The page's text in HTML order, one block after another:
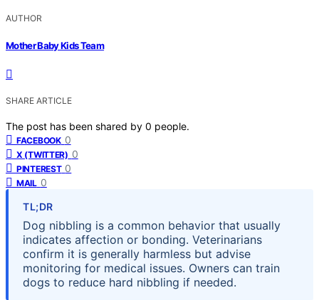
AUTHOR
Mother Baby Kids Team
SHARE ARTICLE
The post has been shared by 0 people.
FACEBOOK 0
X (TWITTER) 0
PINTEREST 0
MAIL 0
TL;DR
Dog nibbling is a common behavior that usually
indicates affection or bonding. Veterinarians
confirm it is generally harmless but advise
monitoring for medical issues. Owners can train
dogs to reduce hard nibbling if needed.